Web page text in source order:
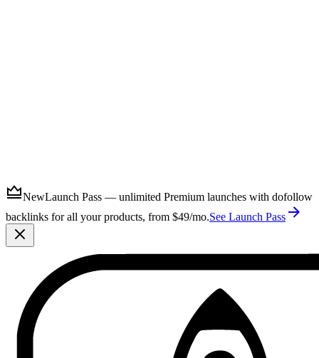
NewLaunch Pass — unlimited Premium launches with dofollow
backlinks for all your products, from $49/mo.See Launch Pass